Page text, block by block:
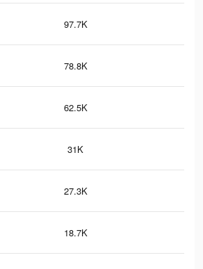
97.7K
78.8K
62.5K
31K
27.3K
18.7K